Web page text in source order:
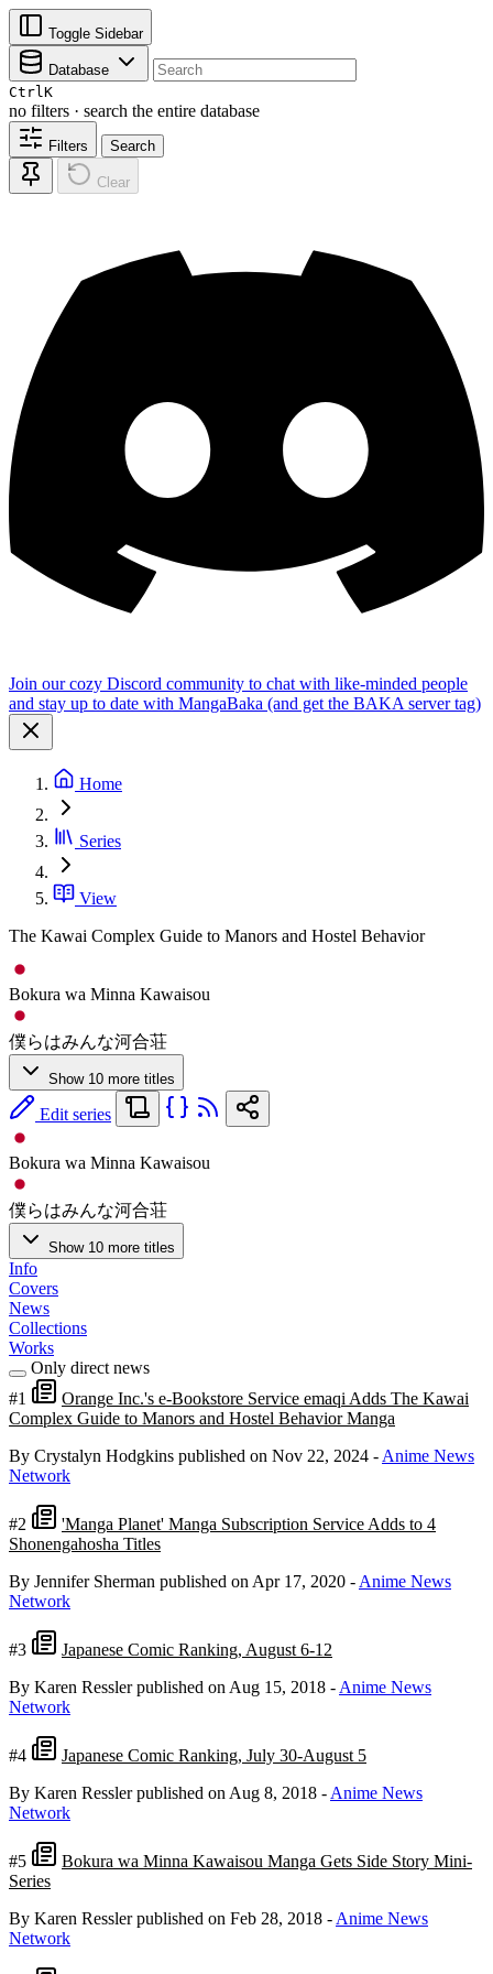
Toggle Sidebar
Database
CtrlK
no filters · search the entire database
Filters Search
Clear
Join our cozy Discord community to chat with like-minded people
and stay up to date with MangaBaka (and get the BAKA server tag)
Home
Series
View
The Kawai Complex Guide to Manors and Hostel Behavior
Bokura wa Minna Kawaisou
僕らはみんな河合荘
Show 10 more titles
Edit series
Bokura wa Minna Kawaisou
僕らはみんな河合荘
Show 10 more titles
Info
Covers
News
Collections
Works
Only direct news
#1
Orange Inc.'s e-Bookstore Service emaqi Adds The Kawai
Complex Guide to Manors and Hostel Behavior Manga
By Crystalyn Hodgkins published on Nov 22, 2024 - Anime News
Network
#2
'Manga Planet' Manga Subscription Service Adds to 4
Shonengahosha Titles
By Jennifer Sherman published on Apr 17, 2020 - Anime News
Network
#3
Japanese Comic Ranking, August 6-12
By Karen Ressler published on Aug 15, 2018 - Anime News
Network
#4
Japanese Comic Ranking, July 30-August 5
By Karen Ressler published on Aug 8, 2018 - Anime News
Network
#5
Bokura wa Minna Kawaisou Manga Gets Side Story Mini-
Series
By Karen Ressler published on Feb 28, 2018 - Anime News
Network